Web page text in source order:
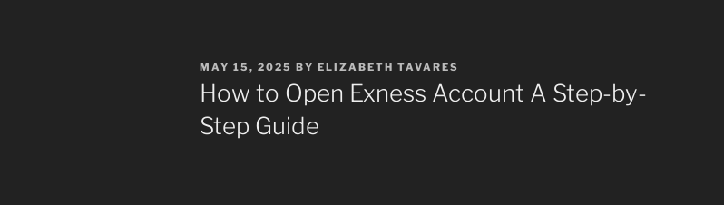
POSTED
ON
MAY 15, 2025 BY ELIZABETH TAVARES
How to Open Exness Account A Step-by-
Step Guide